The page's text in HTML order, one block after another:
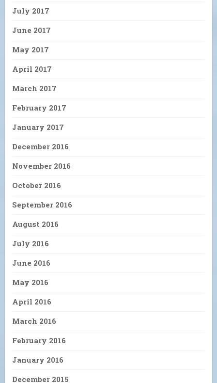
July 2017
June 2017
May 2017
April 2017
March 2017
February 2017
January 2017
December 2016
November 2016
October 2016
September 2016
August 2016
July 2016
June 2016
May 2016
April 2016
March 2016
February 2016
January 2016
December 2015